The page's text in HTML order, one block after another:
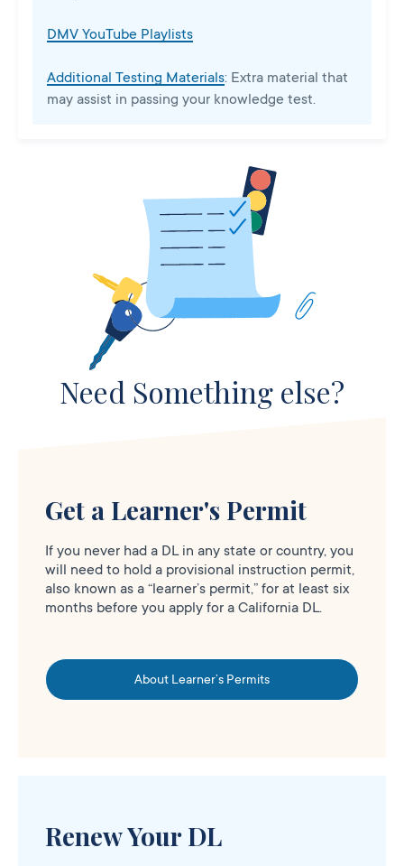
DMV YouTube Playlists
Additional Testing Materials: Extra material that
may assist in passing your knowledge test.
Need Something else?
Get a Learner's Permit
If you never had a DL in any state or country, you
will need to hold a provisional instruction permit,
also known as a “learner’s permit,” for at least six
months before you apply for a California DL.
About Learner’s Permits
Renew Your DL